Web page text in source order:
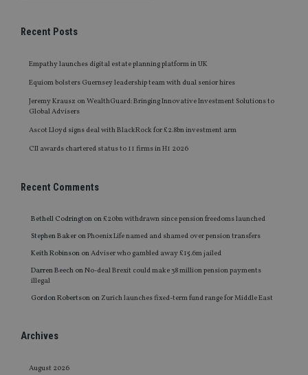
Recent Posts
Empathy launches digital estate planning platform in UK
Equiom bolsters Guernsey leadership team with dual senior hires
Jeremy Krausz on WealthGuard: Bringing Innovative Investment Solutions to
Global Advisers
Ascot Lloyd signs deal with BlackRock for £2.8bn investment arm
CII awards chartered status to 11 firms in H1 2026
Recent Comments
Bethell Codrington on£20bn withdrawn since pension freedoms launched
Stephen Baker onPhoenix Life named and shamed over pension transfers
Keith Robinson onAdviser who gambled away £15.6m jailed
Darren Beech onNo-deal Brexit could make 38 million pension payments
illegal
Gordon Robertson onZurich launches fixed-term fund range for Middle East
Archives
August 2026